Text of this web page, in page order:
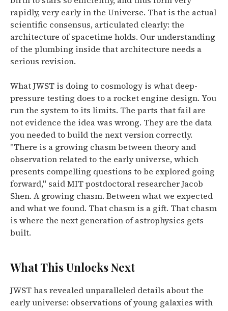
rapidly, very early in the Universe. That is the actual
scientific consensus, articulated clearly: the
architecture of spacetime holds. Our understanding
of the plumbing inside that architecture needs a
serious revision.
What JWST is doing to cosmology is what deep-
pressure testing does to a rocket engine design. You
run the system to its limits. The parts that fail are
not evidence the idea was wrong. They are the data
you needed to build the next version correctly.
"There is a growing chasm between theory and
observation related to the early universe, which
presents compelling questions to be explored going
forward," said MIT postdoctoral researcher Jacob
Shen. A growing chasm. Between what we expected
and what we found. That chasm is a gift. That chasm
is where the next generation of astrophysics gets
built.
What This Unlocks Next
JWST has revealed unparalleled details about the
early universe: observations of young galaxies with